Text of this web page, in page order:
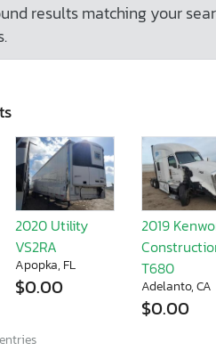
results matching your
2020 Utility
VS2RA
Apopka, FL
$0.00
2019
T680
Adelanto, CA
$0.00